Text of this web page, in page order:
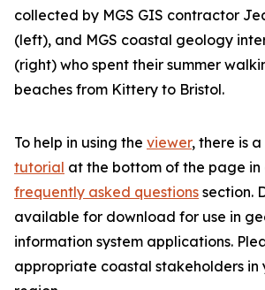
collected by MGS GIS contractor
(left), and MGS coastal geology
(right) who spent their summer
beaches from Kittery to Bristol.
To help in using the viewer, there is a
tutorial at the bottom of the page
frequently asked questions section.
available for download for use in
information system applications.
appropriate coastal stakeholders in